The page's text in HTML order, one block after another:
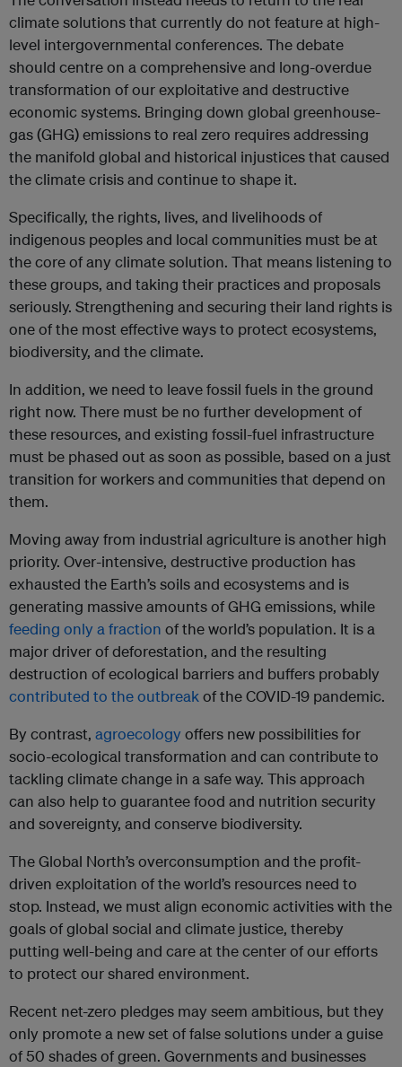
climate solutions that currently do not feature at high-
level intergovernmental conferences. The debate
should centre on a comprehensive and long-overdue
transformation of our exploitative and destructive
economic systems. Bringing down global greenhouse-
gas (GHG) emissions to real zero requires addressing
the manifold global and historical injustices that caused
the climate crisis and continue to shape it.
Specifically, the rights, lives, and livelihoods of
indigenous peoples and local communities must be at
the core of any climate solution. That means listening to
these groups, and taking their practices and proposals
seriously. Strengthening and securing their land rights is
one of the most effective ways to protect ecosystems,
biodiversity, and the climate.
In addition, we need to leave fossil fuels in the ground
right now. There must be no further development of
these resources, and existing fossil-fuel infrastructure
must be phased out as soon as possible, based on a just
transition for workers and communities that depend on
them.
Moving away from industrial agriculture is another high
priority. Over-intensive, destructive production has
exhausted the Earth’s soils and ecosystems and is
generating massive amounts of GHG emissions, while
feeding only a fraction of the world’s population. It is a
major driver of deforestation, and the resulting
destruction of ecological barriers and buffers probably
contributed to the outbreakof the COVID-19 pandemic.
By contrast, agroecologyoffers new possibilities for
socio-ecological transformation and can contribute to
tackling climate change in a safe way. This approach
can also help to guarantee food and nutrition security
and sovereignty, and conserve biodiversity.
The Global North’s overconsumption and the profit-
driven exploitation of the world’s resources need to
stop. Instead, we must align economic activities with the
goals of global social and climate justice, thereby
putting well-being and care at the center of our efforts
to protect our shared environment.
Recent net-zero pledges may seem ambitious, but they
only promote a new set of false solutions under a guise
of 50 shades of green. Governments and businesses